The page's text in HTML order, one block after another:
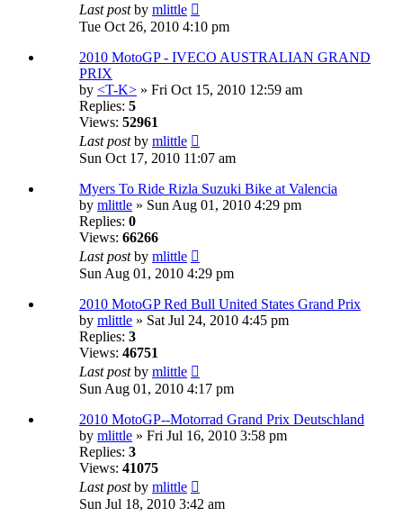
Last postby mlittle
Tue Oct 26, 2010 4:10 pm
2010 MotoGP - IVECO AUSTRALIAN GRAND
PRIX
by <T-K> » Fri Oct 15, 2010 12:59 am
Replies: 5
Views: 52961
Last postby mlittle
Sun Oct 17, 2010 11:07 am
Myers To Ride Rizla Suzuki Bike at Valencia
by mlittle » Sun Aug 01, 2010 4:29 pm
Replies: 0
Views: 66266
Last postby mlittle
Sun Aug 01, 2010 4:29 pm
2010 MotoGP Red Bull United States Grand Prix
by mlittle » Sat Jul 24, 2010 4:45 pm
Replies: 3
Views: 46751
Last postby mlittle
Sun Aug 01, 2010 4:17 pm
2010 MotoGP--Motorrad Grand Prix Deutschland
by mlittle » Fri Jul 16, 2010 3:58 pm
Replies: 3
Views: 41075
Last postby mlittle
Sun Jul 18, 2010 3:42 am